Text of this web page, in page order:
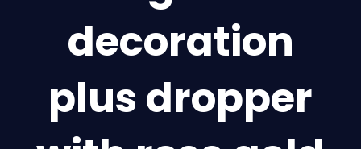
decoration
plus dropper